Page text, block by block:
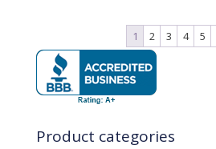
1 2 3 4 5
Product categories